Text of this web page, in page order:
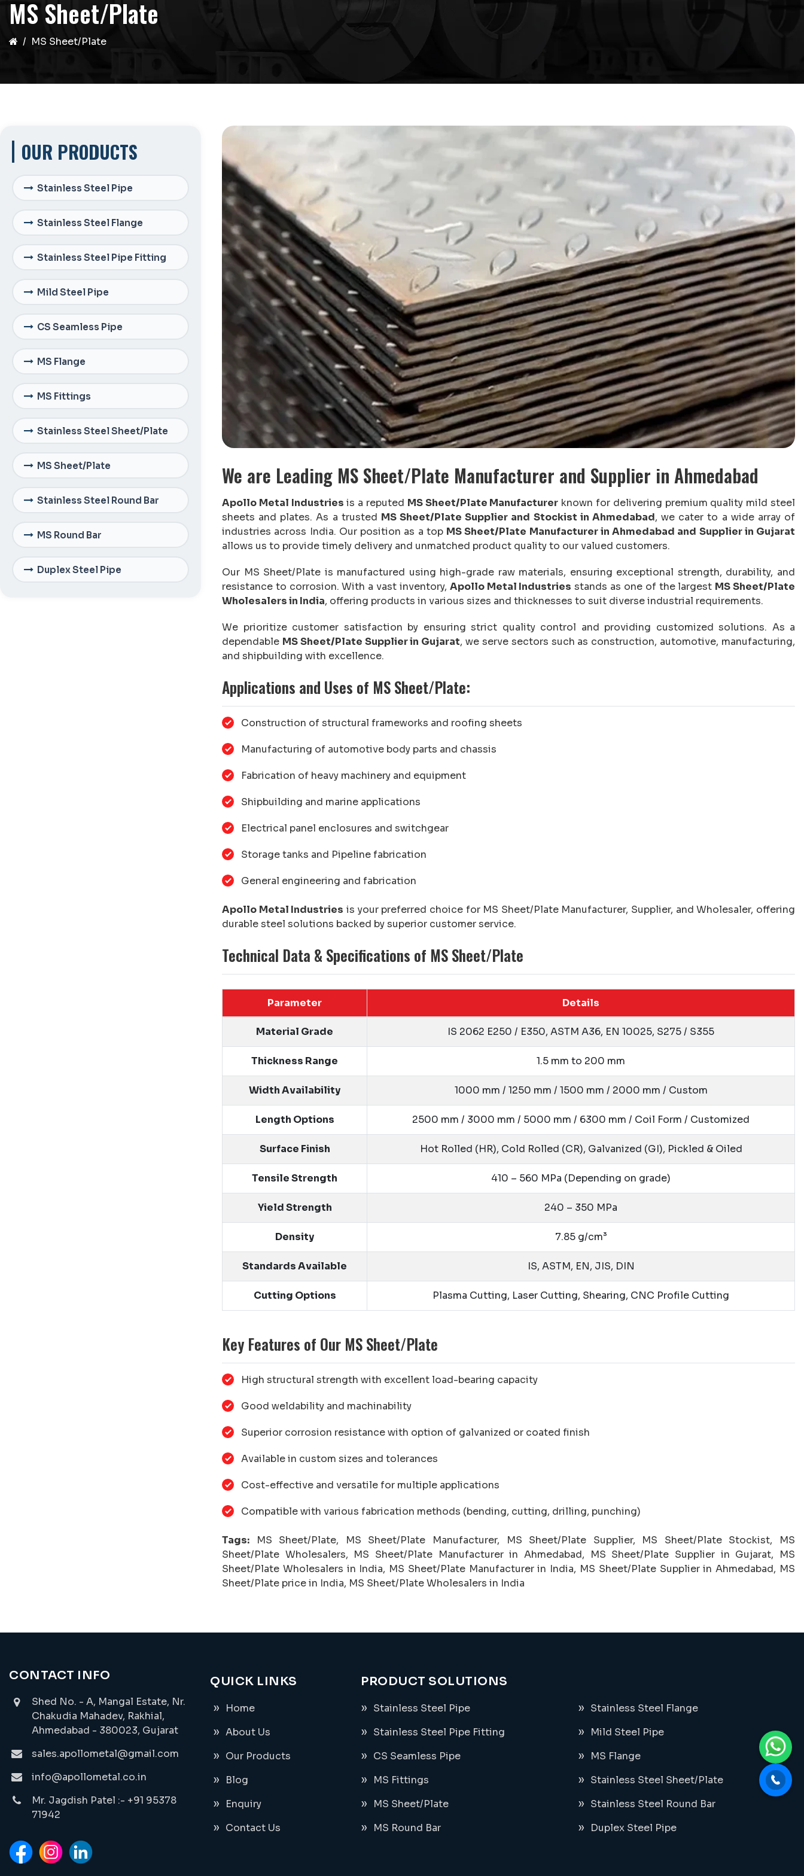
MS Sheet/Plate
MS Sheet/Plate
OUR PRODUCTS
Stainless Steel Pipe
Stainless Steel Flange
Stainless Steel Pipe Fitting
Mild Steel Pipe
CS Seamless Pipe
MS Flange
MS Fittings
Stainless Steel Sheet/Plate
MS Sheet/Plate
Stainless Steel Round Bar
MS Round Bar
Duplex Steel Pipe
We are Leading MS Sheet/Plate Manufacturer and Supplier in Ahmedabad
Apollo Metal Industries is a reputed MS Sheet/Plate Manufacturer known for delivering premium quality mild steel
sheets and plates. As a trusted MS Sheet/Plate Supplier and Stockist in Ahmedabad, we cater to a wide array of
industries across India. Our position as a top MS Sheet/Plate Manufacturer in Ahmedabad and Supplier in Gujarat
allows us to provide timely delivery and unmatched product quality to our valued customers.
Our MS Sheet/Plate is manufactured using high-grade raw materials, ensuring exceptional strength, durability, and
resistance to corrosion. With a vast inventory, Apollo Metal Industries stands as one of the largest MS Sheet/Plate
Wholesalers in India, offering products in various sizes and thicknesses to suit diverse industrial requirements.
We prioritize customer satisfaction by ensuring strict quality control and providing customized solutions. As a
dependable MS Sheet/Plate Supplier in Gujarat, we serve sectors such as construction, automotive, manufacturing,
and shipbuilding with excellence.
Applications and Uses of MS Sheet/Plate:
Construction of structural frameworks and roofing sheets
Manufacturing of automotive body parts and chassis
Fabrication of heavy machinery and equipment
Shipbuilding and marine applications
Electrical panel enclosures and switchgear
Storage tanks and Pipeline fabrication
General engineering and fabrication
Apollo Metal Industries is your preferred choice for MS Sheet/Plate Manufacturer, Supplier, and Wholesaler, offering
durable steel solutions backed by superior customer service.
Technical Data & Specifications of MS Sheet/Plate
Parameter Details
Material Grade IS 2062 E250 / E350, ASTM A36, EN 10025, S275 / S355
Thickness Range 1.5 mm to 200 mm
Width Availability 1000 mm / 1250 mm / 1500 mm / 2000 mm / Custom
Length Options 2500 mm / 3000 mm / 5000 mm / 6300 mm / Coil Form / Customized
Surface Finish Hot Rolled (HR), Cold Rolled (CR), Galvanized (GI), Pickled & Oiled
Tensile Strength 410 – 560 MPa (Depending on grade)
Yield Strength 240 – 350 MPa
Density 7.85 g/cm³
Standards Available IS, ASTM, EN, JIS, DIN
Cutting Options Plasma Cutting, Laser Cutting, Shearing, CNC Profile Cutting
Key Features of Our MS Sheet/Plate
High structural strength with excellent load-bearing capacity
Good weldability and machinability
Superior corrosion resistance with option of galvanized or coated finish
Available in custom sizes and tolerances
Cost-effective and versatile for multiple applications
Compatible with various fabrication methods (bending, cutting, drilling, punching)
Tags: MS Sheet/Plate, MS Sheet/Plate Manufacturer, MS Sheet/Plate Supplier, MS Sheet/Plate Stockist, MS
Sheet/Plate Wholesalers, MS Sheet/Plate Manufacturer in Ahmedabad, MS Sheet/Plate Supplier in Gujarat, MS
Sheet/Plate Wholesalers in India, MS Sheet/Plate Manufacturer in India, MS Sheet/Plate Supplier in Ahmedabad, MS
Sheet/Plate price in India, MS Sheet/Plate Wholesalers in India
CONTACT INFO
Shed No. - A, Mangal Estate, Nr.
Chakudia Mahadev, Rakhial,
Ahmedabad - 380023, Gujarat
sales.apollometal@gmail.com
info@apollometal.co.in
Mr. Jagdish Patel :- +91 95378
71942
QUICK LINKS
Home
About Us
Our Products
Blog
Enquiry
Contact Us
PRODUCT SOLUTIONS
Stainless Steel Pipe
Stainless Steel Flange
Stainless Steel Pipe Fitting
Mild Steel Pipe
CS Seamless Pipe
MS Flange
MS Fittings
Stainless Steel Sheet/Plate
MS Sheet/Plate
Stainless Steel Round Bar
MS Round Bar
Duplex Steel Pipe